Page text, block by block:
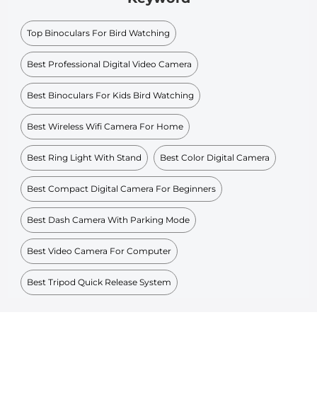
Top Binoculars For Bird Watching
Best Professional Digital Video Camera
Best Binoculars For Kids Bird Watching
Best Wireless Wifi Camera For Home
Best Ring Light With Stand Best Color Digital Camera
Best Compact Digital Camera For Beginners
Best Dash Camera With Parking Mode
Best Video Camera For Computer
Best Tripod Quick Release System